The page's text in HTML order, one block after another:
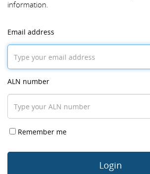
information.
Email address
ALN number
Remember me